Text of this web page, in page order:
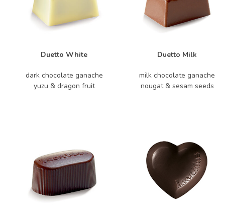
Duetto White Duetto Milk
dark chocolate ganache
yuzu & dragon fruit
milk chocolate ganache
nougat & sesam seeds